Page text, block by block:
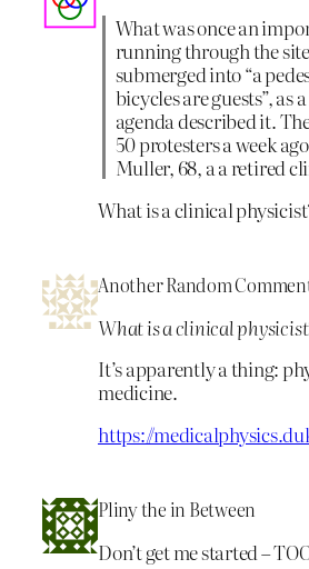
What was once an
running through the
submerged into “a
bicycles are guests”, as
agenda described it.
50 protesters a week
Muller, 68, a a retired
What is a clinical
Another Random
What is a clinical
It’s apparently a thing:
medicine.
https://
Pliny the in Between
Don’t get me started –